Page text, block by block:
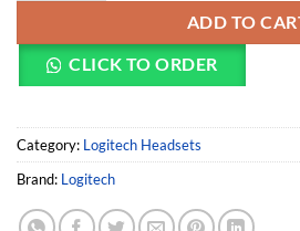
ADD TO
CLICK TO ORDER
Category: Logitech Headsets
Brand: Logitech